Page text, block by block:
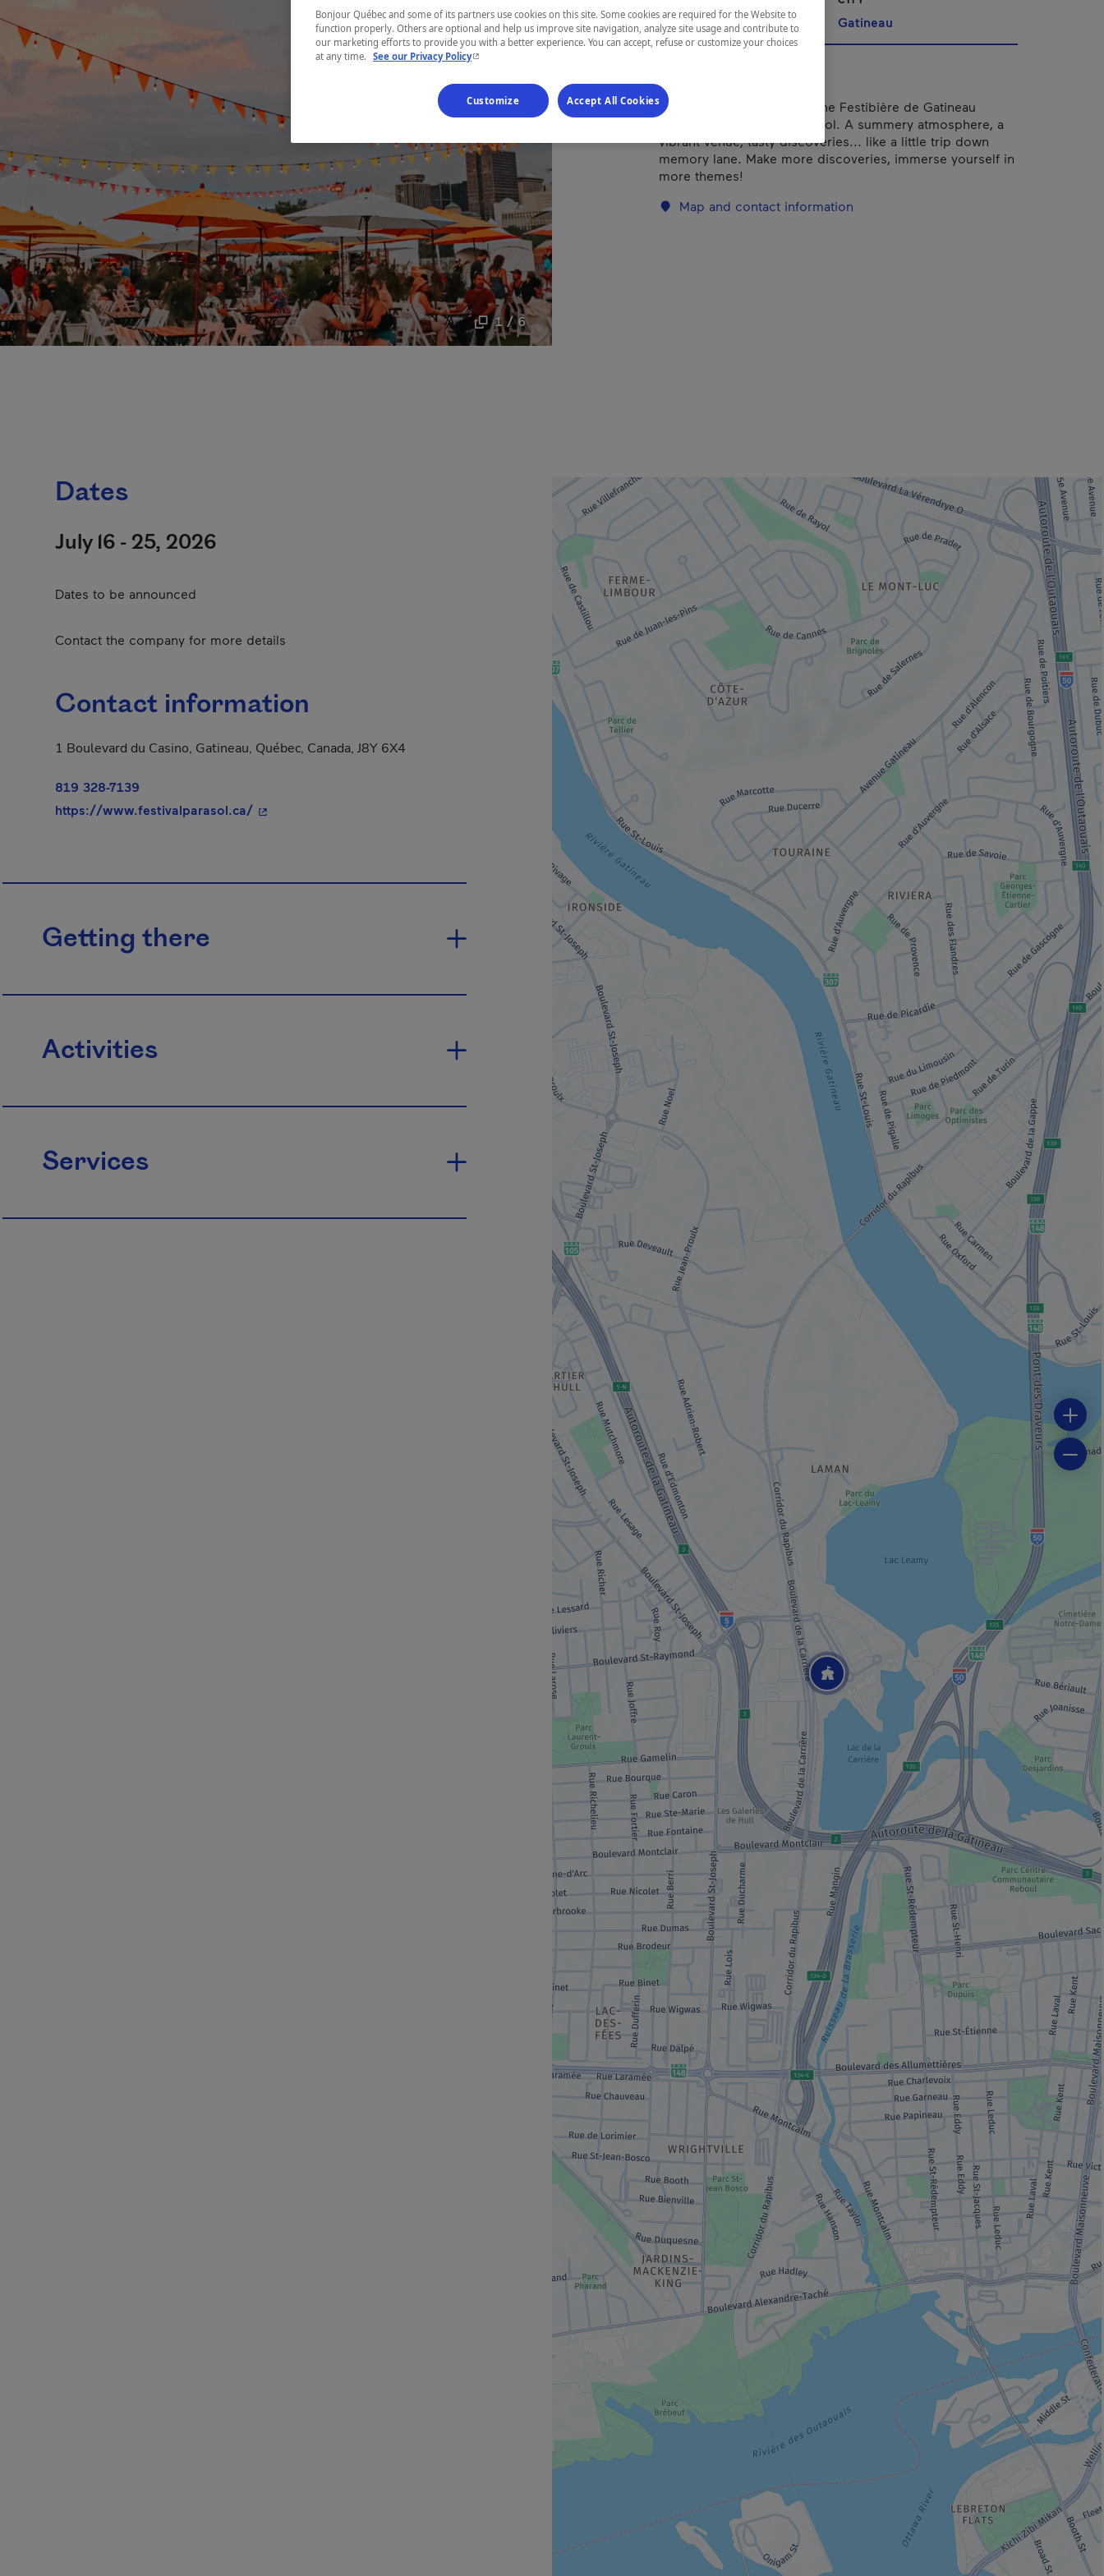
1 / 6
Outaouais Gatineau
After more than 10 years, the Festibière de Gatineau
becomes the Festival Parasol. A summery atmosphere, a
vibrant venue, tasty discoveries... like a little trip down
memory lane. Make more discoveries, immerse yourself in
more themes!
Map and contact information
Dates
July 16 - 25, 2026
Dates to be announced
Contact the company for more details
Contact information
1 Boulevard du Casino, Gatineau, Québec, Canada, J8Y 6X4
819 328-7139
https://www.festivalparasol.ca/- This hyperlink will open in a new window.
Getting there
Activities
Services
Bonjour Québec and some of its partners use cookies on this site. Some cookies are required for the Website to
function properly. Others are optional and help us improve site navigation, analyze site usage and contribute to
our marketing efforts to provide you with a better experience. You can accept, refuse or customize your choices
at any time. See our Privacy Policy- This hyperlink will open in a new window.
Customize Accept All Cookies